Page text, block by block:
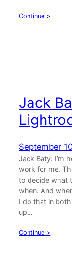
Continue >
Jack
September
Jack Baty: I’m
work for me.
to decide what
when. And
I do that in
up…
Continue >